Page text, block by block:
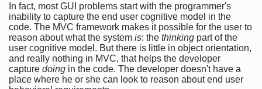
In fact, most GUI problems start with the programmer's
inability to capture the end user cognitive model in the
code. The MVC framework makes it possible for the user to
reason about what the system is: the thinking part of the
user cognitive model. But there is little in object orientation,
and really nothing in MVC, that helps the developer
capture doing in the code. The developer doesn't have a
place where he or she can look to reason about end user